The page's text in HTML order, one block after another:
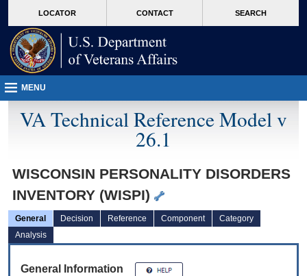
VA
page
content
LOCATOR CONTACT SEARCH
MENU
VA Technical Reference Model v
26.1
WISCONSIN PERSONALITY DISORDERS
INVENTORY (WISPI)
General Decision Reference Component
Category
Analysis
General Information